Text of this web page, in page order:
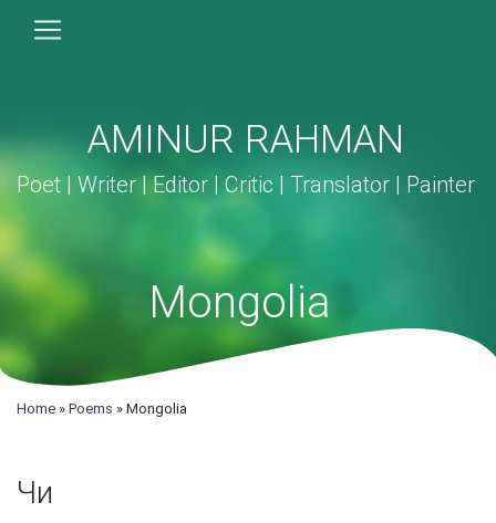
AMINUR RAHMAN
Poet | Writer | Editor | Critic | Translator | Painter
Mongolia
Home » Poems » Mongolia
Чи